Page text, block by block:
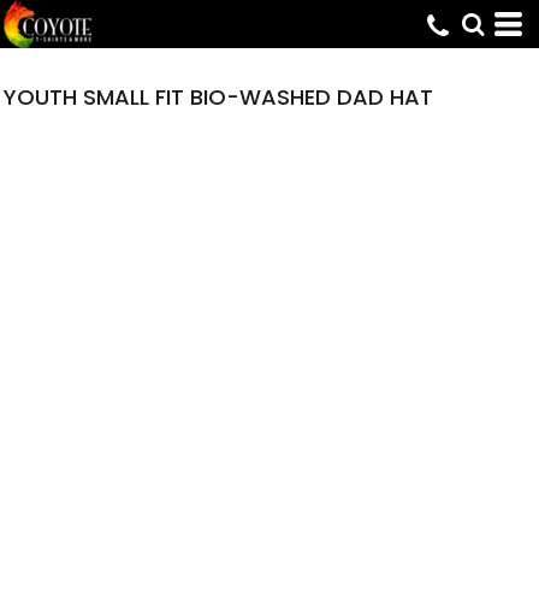
YOUTH SMALL FIT BIO-WASHED DAD HAT